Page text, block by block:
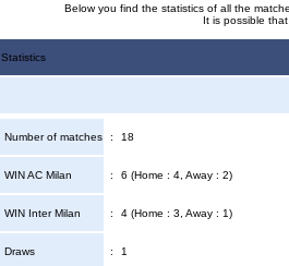
Below you find the statistics of all the
It is possible
Statistics
Number of matches : 18
WIN AC Milan : 6 (Home : 4, Away : 2)
WIN Inter Milan : 4 (Home : 3, Away : 1)
Draws : 1